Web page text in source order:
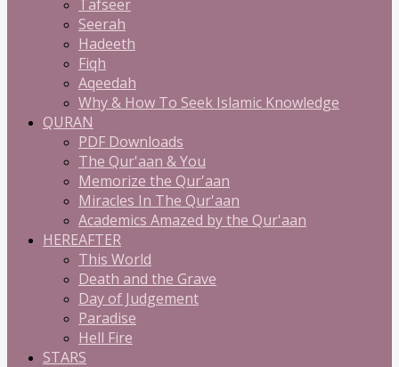
Tafseer
Seerah
Hadeeth
Fiqh
Aqeedah
Why & How To Seek Islamic Knowledge
QURAN
PDF Downloads
The Qur'aan & You
Memorize the Qur'aan
Miracles In The Qur'aan
Academics Amazed by the Qur'aan
HEREAFTER
This World
Death and the Grave
Day of Judgement
Paradise
Hell Fire
STARS